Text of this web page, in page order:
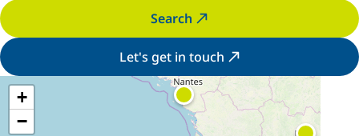
Search
Let's get in touch
+
−